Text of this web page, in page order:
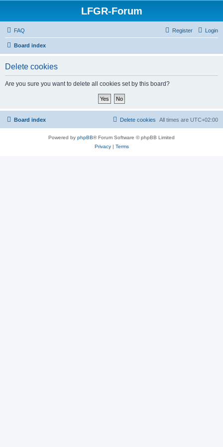
LFGR-Forum
FAQ Login
Register
Board index
Delete cookies
Are you sure you want to delete all cookies set by this board?
Board index All times are UTC+02:00
Delete cookies
Powered by phpBB® Forum Software © phpBB Limited
Privacy| Terms